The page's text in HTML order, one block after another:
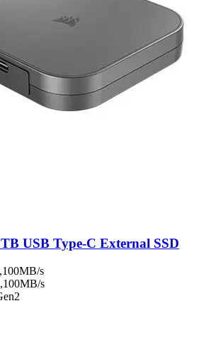
USB Type-C External SSD
s
s